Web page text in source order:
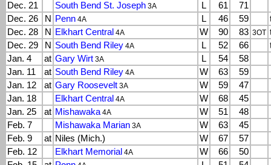
Dec. 21 South Bend St. Joseph 3A L 61
71
Dec. 26
N Penn 4A L 46 59
Dec. 28
N Elkhart Central 4A W 90 83 3OT
Dec. 29
N South Bend Riley 4A L 52 66
Jan. 4
at Gary Wirt 3A L 54
58
Jan. 11
at South Bend Riley 4A W 63
59
Jan. 12
at Gary Roosevelt 3A W 59
47
Jan. 18
Elkhart Central 4A W 68
45
Jan. 25
at Mishawaka4A W 51
48
Feb. 7
Mishawaka Marian 3A W 63
45
Feb. 9
at Niles (Mich.) W 67
57
Feb. 12
Elkhart Memorial 4A W 66
50